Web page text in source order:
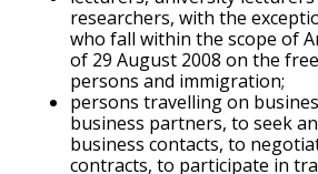
researchers, with the
who fall within the scope of
of 29 August 2008 on the
persons and immigration;
persons travelling on
business partners, to seek
business contacts, to
contracts, to participate in